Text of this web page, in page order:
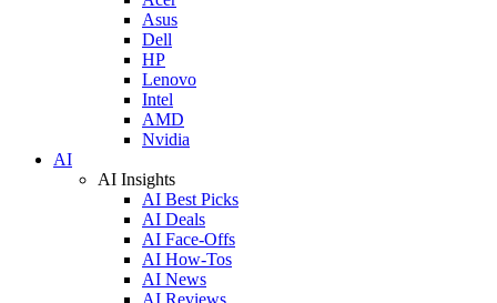
Asus
Dell
HP
Lenovo
Intel
AMD
Nvidia
AI
AI Insights
AI Best Picks
AI Deals
AI Face-Offs
AI How-Tos
AI News
AI Reviews